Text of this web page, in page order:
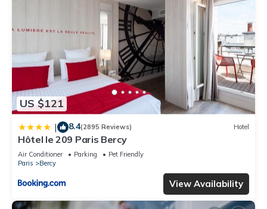
US $121
| 8.4(2895 Reviews) Hotel
Hôtel le 209 Paris Bercy
Air Conditioner Parking
Pet Friendly
Paris
Bercy
View Availability